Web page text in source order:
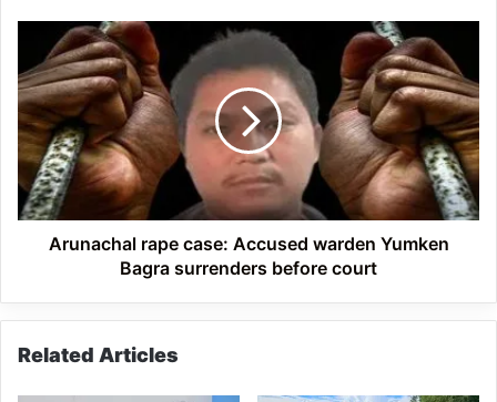
Arunachal
rape
case:
Accused
warden
Yumken
Bagra
surrenders
before
courtArunachal rape case: Accused warden Yumken
Bagra surrenders before court
Related Articles